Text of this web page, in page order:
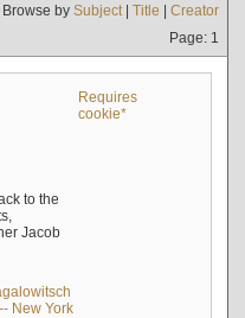
Browse by Subject| Title | Creator
Page: 1
Requires
cookie*
to the
Jacob
New York